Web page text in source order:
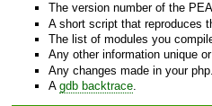
The version number of the
A short script that reproduces
The list of modules you
Any other information unique
Any changes made in your
A gdb backtrace